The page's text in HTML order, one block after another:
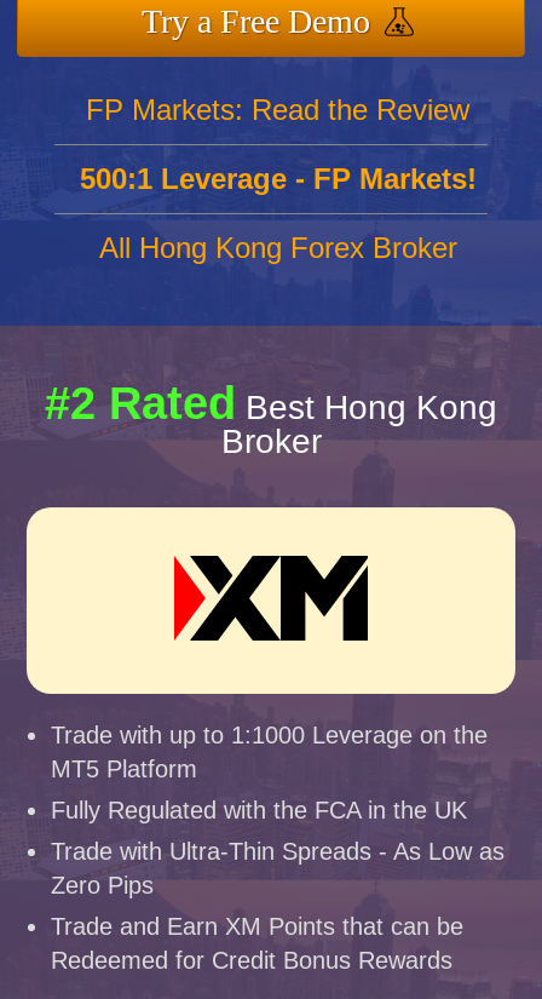
Try a Free Demo
FP Markets: Read the Review
500:1 Leverage - FP Markets!
All Hong Kong Forex Broker
#2 Rated Best Hong Kong
Broker
Trade with up to 1:1000 Leverage on the
MT5 Platform
Fully Regulated with the FCA in the UK
Trade with Ultra-Thin Spreads - As Low as
Zero Pips
Trade and Earn XM Points that can be
Redeemed for Credit Bonus Rewards